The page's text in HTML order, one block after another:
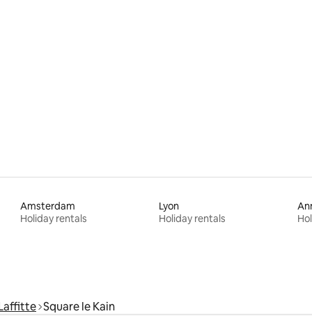
65 reviews
Amsterdam
Holiday rentals
Lyon
Holiday rentals
Square le Kain